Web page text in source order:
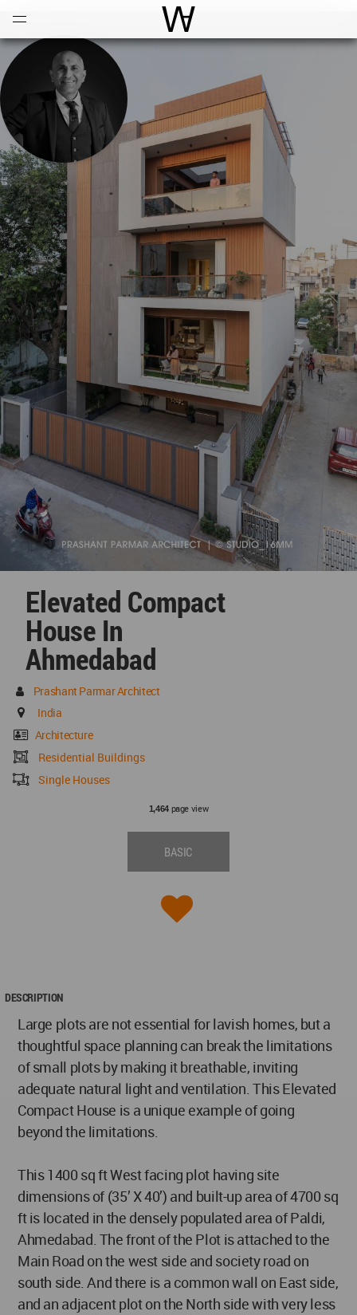
World Architecture
Elevated Compact
House In
Ahmedabad
Prashant Parmar Architect
India
Architecture
Residential Buildings
Single Houses
1,464page view
BASIC
DESCRIPTION
Large plots are not essential for lavish homes, but a
thoughtful space planning can break the limitations
of small plots by making it breathable, inviting
adequate natural light and ventilation. This Elevated
Compact House is a unique example of going
beyond the limitations.
This 1400 sq ft West facing plot having site
dimensions of (35’ X 40’) and built-up area of 4700 sq
ft is located in the densely populated area of Paldi,
Ahmedabad. The front of the Plot is attached to the
Main Road on the west side and society road on
south side. And there is a common wall on East side,
and an adjacent plot on the North side with very less